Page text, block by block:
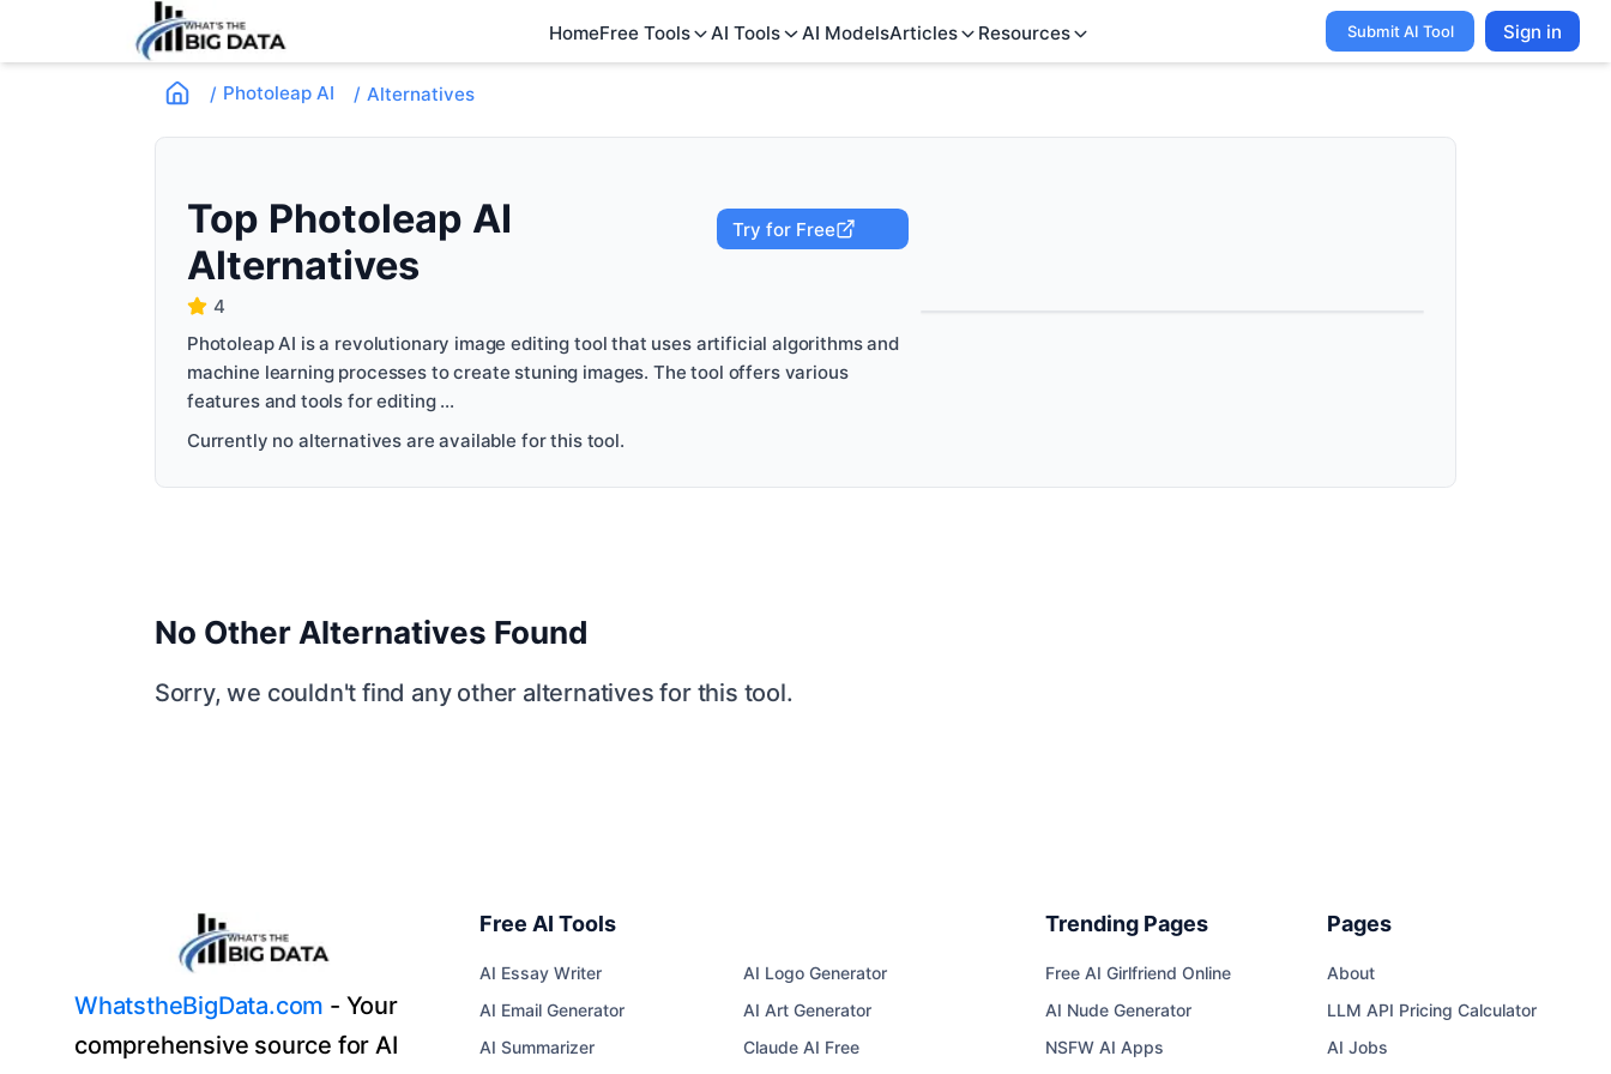
HomeFree Tools AI Tools AI ModelsArticles Resources Submit AI Tool Sign in
/ Photoleap AI / Alternatives
Top Photoleap AI
Alternatives
Try for Free
4
Photoleap AI is a revolutionary image editing tool that uses artificial algorithms and
machine learning processes to create stuning images. The tool offers various
features and tools for editing ...
Currently no alternatives are available for this tool.
No Other Alternatives Found
Sorry, we couldn't find any other alternatives for this tool.
WhatstheBigData.com - Your
comprehensive source for AI
Free AI Tools
AI Essay Writer
AI Email Generator
AI Summarizer
AI Logo Generator
AI Art Generator
Claude AI Free
Trending Pages
Free AI Girlfriend Online
AI Nude Generator
NSFW AI Apps
Pages
About
LLM API Pricing Calculator
AI Jobs